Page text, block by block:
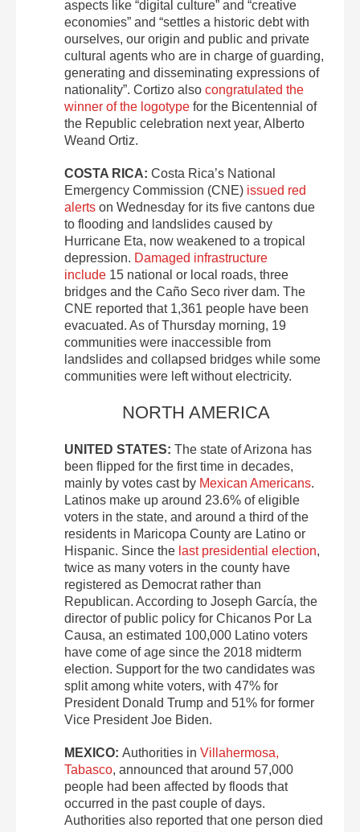
aspects like “digital culture” and “creative
economies” and “settles a historic debt with
ourselves, our origin and public and private
cultural agents who are in charge of guarding,
generating and disseminating expressions of
nationality”. Cortizo also congratulated the
winner of the logotype for the Bicentennial of
the Republic celebration next year, Alberto
Weand Ortiz.
COSTA RICA: Costa Rica’s National
Emergency Commission (CNE) issued red
alerts on Wednesday for its five cantons due
to flooding and landslides caused by
Hurricane Eta, now weakened to a tropical
depression. Damaged infrastructure
include 15 national or local roads, three
bridges and the Caño Seco river dam. The
CNE reported that 1,361 people have been
evacuated. As of Thursday morning, 19
communities were inaccessible from
landslides and collapsed bridges while some
communities were left without electricity.
NORTH AMERICA
UNITED STATES: The state of Arizona has
been flipped for the first time in decades,
mainly by votes cast by Mexican Americans.
Latinos make up around 23.6% of eligible
voters in the state, and around a third of the
residents in Maricopa County are Latino or
Hispanic. Since the last presidential election,
twice as many voters in the county have
registered as Democrat rather than
Republican. According to Joseph García, the
director of public policy for Chicanos Por La
Causa, an estimated 100,000 Latino voters
have come of age since the 2018 midterm
election. Support for the two candidates was
split among white voters, with 47% for
President Donald Trump and 51% for former
Vice President Joe Biden.
MEXICO: Authorities in Villahermosa,
Tabasco, announced that around 57,000
people had been affected by floods that
occurred in the past couple of days.
Authorities also reported that one person died